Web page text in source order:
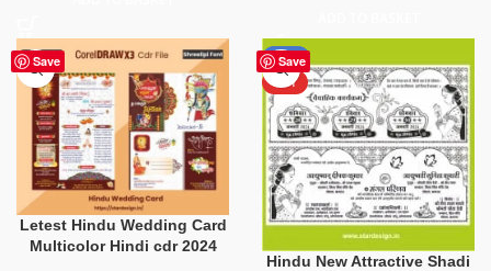
Save
Letest Hindu Wedding Card
Multicolor Hindi cdr 2024
Save
-60%
HOT
Hindu New Attractive Shadi